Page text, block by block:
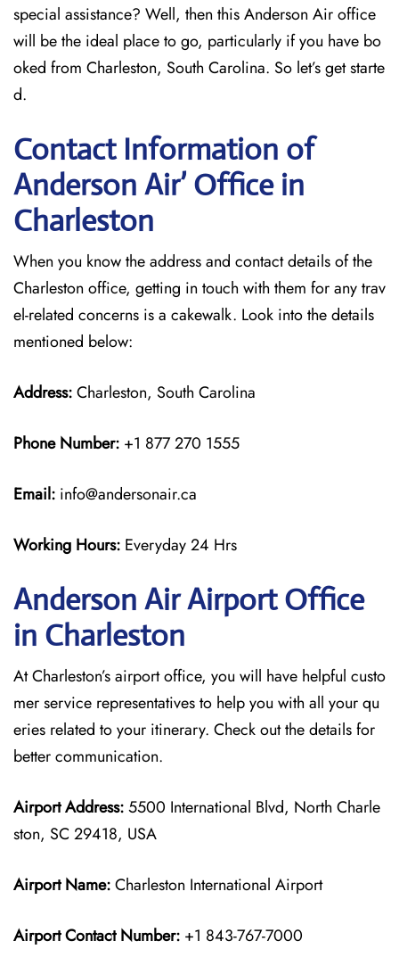
special assistance? Well, then this Anderson Air office
will be the ideal place to go, particularly if you have bo
oked from Charleston, South Carolina. So let’s get starte
d.
Contact Information of
Anderson Air’ Office in
Charleston
When you know the address and contact details of the
Charleston office, getting in touch with them for any trav
el-related concerns is a cakewalk. Look into the details
mentioned below:
Address:Charleston, South Carolina
Phone Number: +1 877 270 1555
Email: info@andersonair.ca
Working Hours: Everyday 24 Hrs
Anderson Air Airport Office
in Charleston
At Charleston’s airport office, you will have helpful custo
mer service representatives to help you with all your qu
eries related to your itinerary. Check out the details for
better communication.
Airport Address:5500 International Blvd, North Charle
ston, SC 29418, USA
Airport Name:Charleston International Airport
Airport Contact Number: +1 843-767-7000